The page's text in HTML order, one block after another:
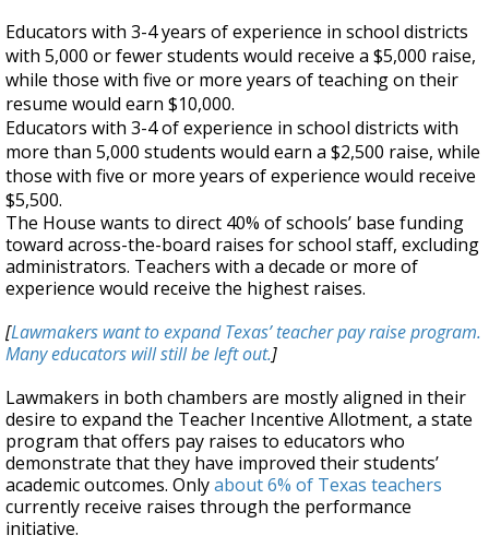
Educators with 3-4 years of experience in school districts
with 5,000 or fewer students would receive a $5,000 raise,
while those with five or more years of teaching on their
resume would earn $10,000.
Educators with 3-4 of experience in school districts with
more than 5,000 students would earn a $2,500 raise, while
those with five or more years of experience would receive
$5,500.
The House wants to direct 40% of schools’ base funding
toward across-the-board raises for school staff, excluding
administrators. Teachers with a decade or more of
experience would receive the highest raises.
[Lawmakers want to expand Texas’ teacher pay raise program.
Many educators will still be left out.]
Lawmakers in both chambers are mostly aligned in their
desire to expand the Teacher Incentive Allotment, a state
program that offers pay raises to educators who
demonstrate that they have improved their students’
academic outcomes. Onlyabout 6% of Texas teachers
currently receive raises through the performance
initiative.